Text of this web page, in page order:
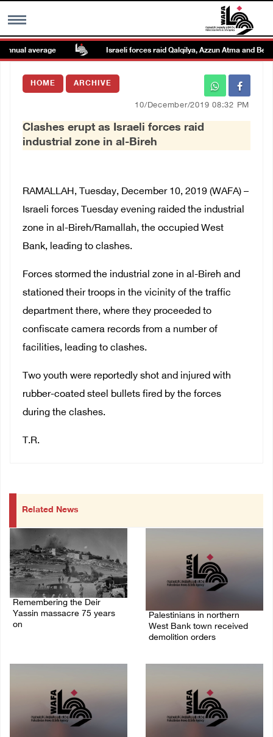
MENU
Images Gallary
average Israeli forces raid Qalqilya, Azzun Atma and Beit
HOME ARCHIVE
10/December/2019 08:32 PM
Clashes erupt as Israeli forces raid
industrial zone in al-Bireh
RAMALLAH, Tuesday, December 10, 2019 (WAFA) –
Israeli forces Tuesday evening raided the industrial
zone in al-Bireh/Ramallah, the occupied West
Bank, leading to clashes.
Forces stormed the industrial zone in al-Bireh and
stationed their troops in the vicinity of the traffic
department there, where they proceeded to
confiscate camera records from a number of
facilities, leading to clashes.
Two youth were reportedly shot and injured with
rubber-coated steel bullets fired by the forces
during the clashes.
T.R.
Related News
Remembering the Deir
Yassin massacre 75 years
on
Palestinians in northern
West Bank town received
demolition orders